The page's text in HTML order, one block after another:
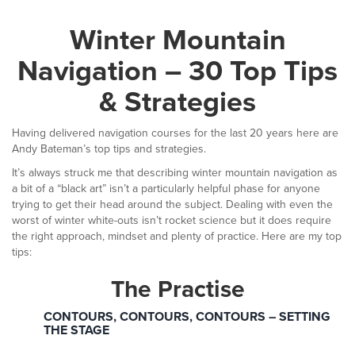
Français
Winter Mountain
Navigation – 30 Top Tips
& Strategies
Having delivered navigation courses for the last 20 years here are
Andy Bateman’s top tips and strategies.
It’s always struck me that describing winter mountain navigation as
a bit of a “black art” isn’t a particularly helpful phase for anyone
trying to get their head around the subject. Dealing with even the
worst of winter white-outs isn’t rocket science but it does require
the right approach, mindset and plenty of practice. Here are my top
tips:
The Practise
CONTOURS, CONTOURS, CONTOURS – SETTING
THE STAGE